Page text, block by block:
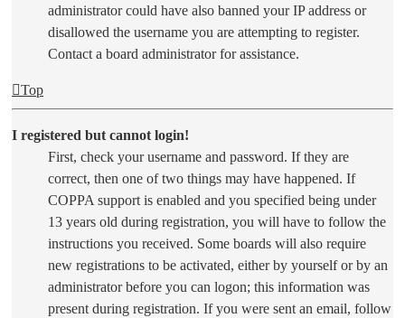
administrator could have also banned your IP address or
disallowed the username you are attempting to register.
Contact a board administrator for assistance.
Top
I registered but cannot login!
First, check your username and password. If they are
correct, then one of two things may have happened. If
COPPA support is enabled and you specified being under
13 years old during registration, you will have to follow the
instructions you received. Some boards will also require
new registrations to be activated, either by yourself or by an
administrator before you can logon; this information was
present during registration. If you were sent an email, follow